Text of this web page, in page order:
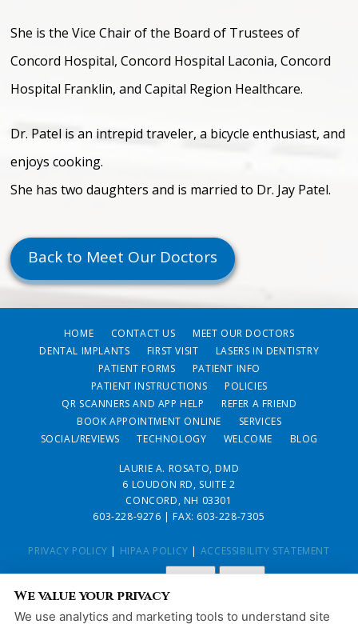
She is the Vice Chair of the Board of Trustees of
Concord Hospital, Concord Hospital Laconia, Concord
Hospital Franklin, and Capital Region Healthcare.
Dr. Patel is an intrepid traveler, a bicycle enthusiast, and
enjoys cooking.
She has two daughters and is married to Dr. Jay Patel.
Back to Meet Our Doctors
HOME CONTACT US
MEET OUR DOCTORS
DENTAL IMPLANTS
FIRST VISIT
LASERS IN DENTISTRY
PATIENT FORMS
PATIENT INFO
PATIENT INSTRUCTIONS
POLICIES
QR SCANNERS AND APP HELP
REFER A FRIEND
BOOK APPOINTMENT ONLINE
SERVICES
SOCIAL/REVIEWS
TECHNOLOGY WELCOME BLOG
LAURIE A. ROSATO, DMD
6 LOUDON RD, SUITE 2
CONCORD, NH 03301
603-228-9276 | FAX: 603-228-7305
PRIVACY POLICY | HIPAA POLICY | ACCESSIBILITY STATEMENT
ACCESSIBILITY Adjust Reset
COOKIE PREFERENCES
We value your privacy
We use analytics and marketing tools to understand site